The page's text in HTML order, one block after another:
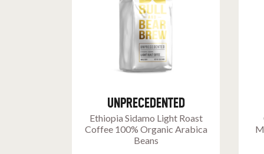
UNPRECEDENTED
Ethiopia Sidamo Light Roast
Coffee 100% Organic Arabica
Beans